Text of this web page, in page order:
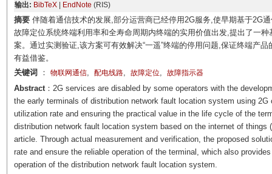
输出: BibTeX| EndNote (RIS)
摘要伴随着通信技术的发展,部分运营商已经停用2G服务,使早期基于2G
故障定位系统终端利用率和全寿命周期内终端的实用价值出发,提出了一
案。通过实测验证,该方案可有效解决“一遥”终端的停用问题,保证终端产
有益借鉴。
关键词
： 物联网通信, 配电线路, 故障定位, 故障指示器
Abstract：2G services are disabled by some operators with the
the early terminals of distribution network fault location system using
utilization rate and ensuring the practical value in the life cycle of the
distribution network fault location system based on the internet of
article. Through actual measurement and verification, the proposed
rate and ensure the reliable operation of the terminal, which also
operation of the distribution network fault location system.